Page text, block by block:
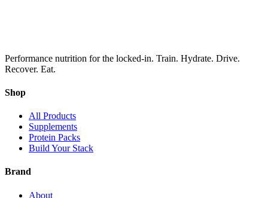
Performance nutrition for the locked-in. Train. Hydrate. Drive.
Recover. Eat.
Shop
All Products
Supplements
Protein Packs
Build Your Stack
Brand
About